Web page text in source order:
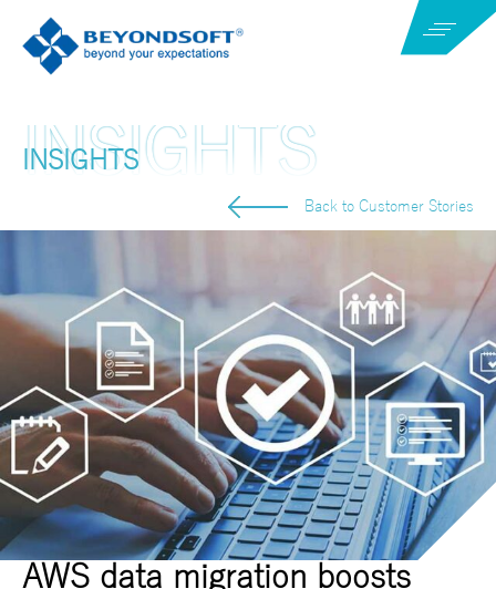
INSIGHTS
Back to Customer Stories
AWS data migration boosts